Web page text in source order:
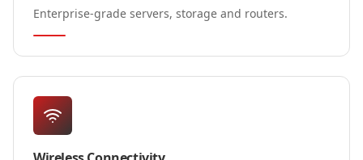
Enterprise-grade servers, storage and routers.